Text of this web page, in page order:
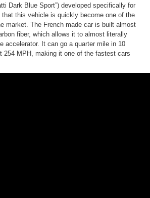
Dark Blue Sport”) developed specifically for
that this vehicle is quickly become one of the
market. The French made car is built almost
fiber, which allows it to almost literally
accelerator. It can go a quarter mile in 10
254 MPH, making it one of the fastest cars